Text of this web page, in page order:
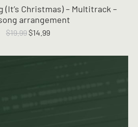
(It’s Christmas) – Multitrack –
arrangement
$19.99 Original
was:
$14.99Current
is: